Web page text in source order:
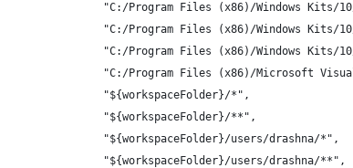
"C:/Program Files (x86)/Windows Kits/
"C:/Program Files (x86)/Windows Kits/
"C:/Program Files (x86)/Windows Kits/
"C:/Program Files (x86)/Microsoft
                "${workspaceFolder}/*",
                "${workspaceFolder}/**",
                "${workspaceFolder}/users/drashna/*",
                "${workspaceFolder}/users/drashna/**",